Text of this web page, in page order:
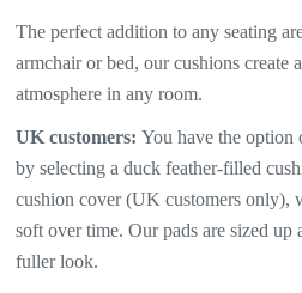
The perfect addition to any seating
armchair or bed, our cushions create
atmosphere in any room.
UK customers: You have the option
by selecting a duck feather-filled
cushion cover (UK customers only),
soft over time. Our pads are sized
fuller look.